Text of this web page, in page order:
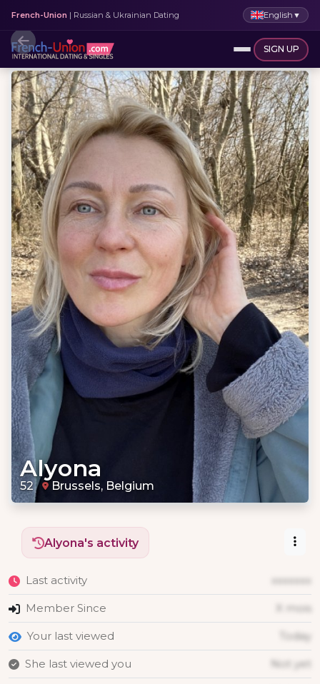
French-Union | Russian & Ukrainian Dating English ▼
SIGN UP
Alyona
52 Brussels, Belgium
Alyona's activity
Last activity xxxxxxx
Member Since X mois
Your last viewed Today
She last viewed you Not yet